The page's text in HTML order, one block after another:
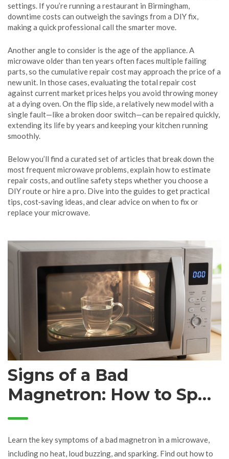
settings. If you’re running a restaurant in Birmingham,
downtime costs can outweigh the savings from a DIY fix,
making a quick professional call the smarter move.
Another angle to consider is the age of the appliance. A
microwave older than ten years often faces multiple failing
parts, so the cumulative repair cost may approach the price of a
new unit. In those cases, evaluating the total repair cost
against current market prices helps you avoid throwing money
at a dying oven. On the flip side, a relatively new model with a
single fault—like a broken door switch—can be repaired quickly,
extending its life by years and keeping your kitchen running
smoothly.
Below you’ll find a curated set of articles that break down the
most frequent microwave problems, explain how to estimate
repair costs, and outline safety steps whether you choose a
DIY route or hire a pro. Dive into the guides to get practical
tips, cost‑saving ideas, and clear advice on when to fix or
replace your microwave.
Signs of a Bad
Magnetron: How to Spot
Microwave Failure
Learn the key symptoms of a bad magnetron in a microwave,
including no heat, loud buzzing, and sparking. Find out how to